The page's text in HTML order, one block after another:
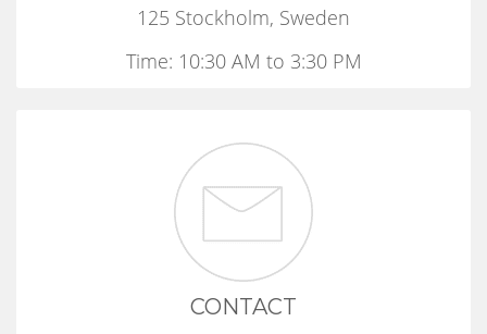
125 Stockholm, Sweden
Time: 10:30 AM to 3:30 PM
CONTACT